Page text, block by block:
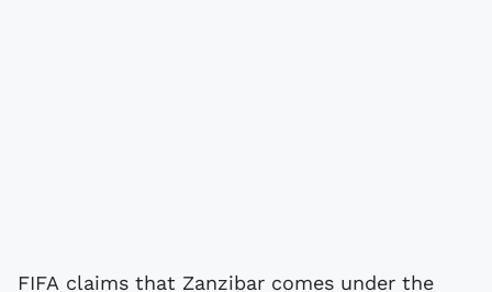
FIFA claims that Zanzibar comes under the